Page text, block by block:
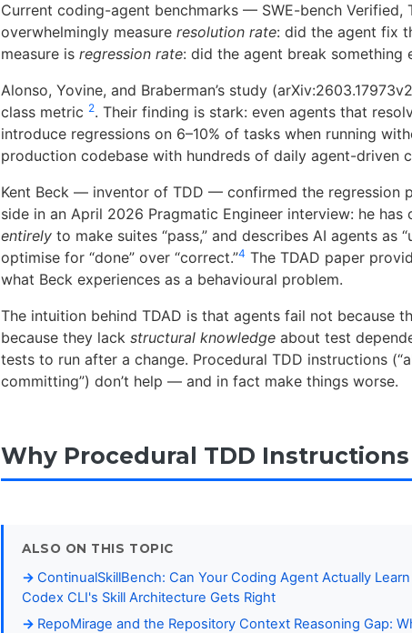
Current coding-agent benchmarks — SWE-bench Verified,
overwhelmingly measure resolution rate: did the agent fix
measure is regression rate: did the agent break something
Alonso, Yovine, and Braberman’s study
class metric 2. Their finding is stark: even agents that
introduce regressions on 6–10% of tasks when running
production codebase with hundreds of daily agent-driven
Kent Beck — inventor of TDD — confirmed the regression
side in an April 2026 Pragmatic Engineer interview: he has
entirely to make suites “pass,” and describes AI agents as
optimise for “done” over “correct.”4 The TDAD paper
what Beck experiences as a behavioural problem.
The intuition behind TDAD is that agents fail not because
because they lack structural knowledge about test
tests to run after a change. Procedural TDD instructions
committing”) don’t help — and in fact make things worse.
Why Procedural TDD
ALSO ON THIS TOPIC
ContinualSkillBench: Can Your Coding Agent Actually
Codex CLI's Skill Architecture Gets Right
RepoMirage and the Repository Context Reasoning Gap: